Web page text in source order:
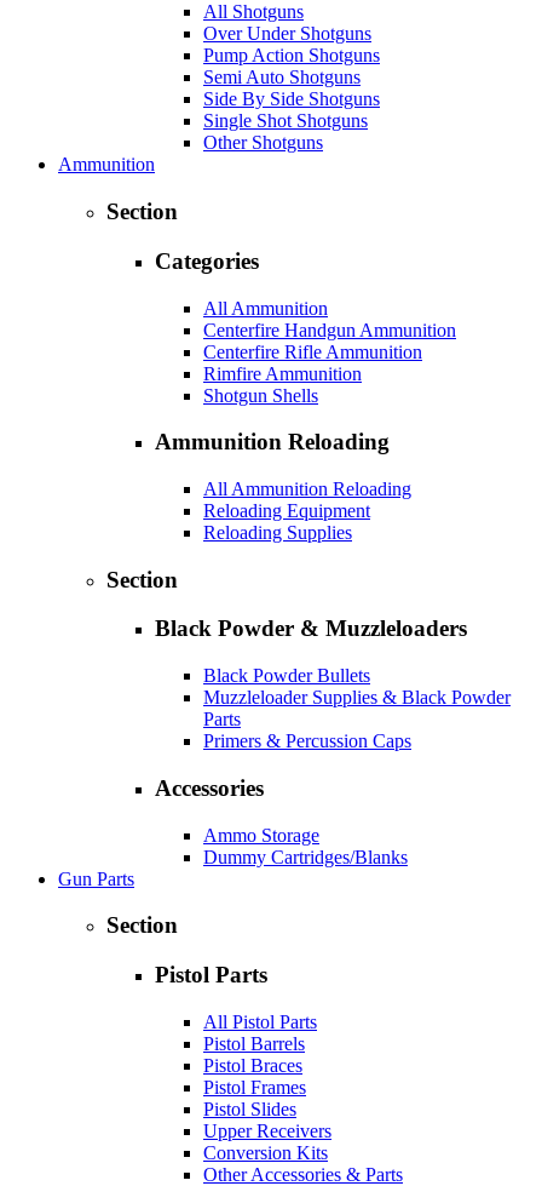
All Shotguns
Over Under Shotguns
Pump Action Shotguns
Semi Auto Shotguns
Side By Side Shotguns
Single Shot Shotguns
Other Shotguns
Ammunition
Section
Categories
All Ammunition
Centerfire Handgun Ammunition
Centerfire Rifle Ammunition
Rimfire Ammunition
Shotgun Shells
Ammunition Reloading
All Ammunition Reloading
Reloading Equipment
Reloading Supplies
Section
Black Powder & Muzzleloaders
Black Powder Bullets
Muzzleloader Supplies & Black Powder
Parts
Primers & Percussion Caps
Accessories
Ammo Storage
Dummy Cartridges/Blanks
Gun Parts
Section
Pistol Parts
All Pistol Parts
Pistol Barrels
Pistol Braces
Pistol Frames
Pistol Slides
Upper Receivers
Conversion Kits
Other Accessories & Parts